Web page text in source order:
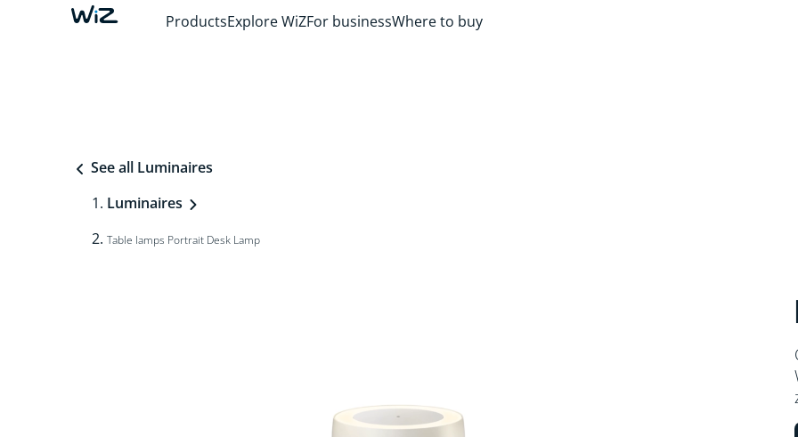
ProductsExplore WiZFor businessWhere to buy
See all Luminaires
Luminaires
Table lamps Portrait Desk Lamp